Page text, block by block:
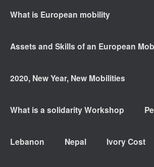
What is European mobility
Assets and Skills of an European
2020, New Year, New Mobilities
What is a solidarity Workshop
Lebanon Nepal Ivory Cost